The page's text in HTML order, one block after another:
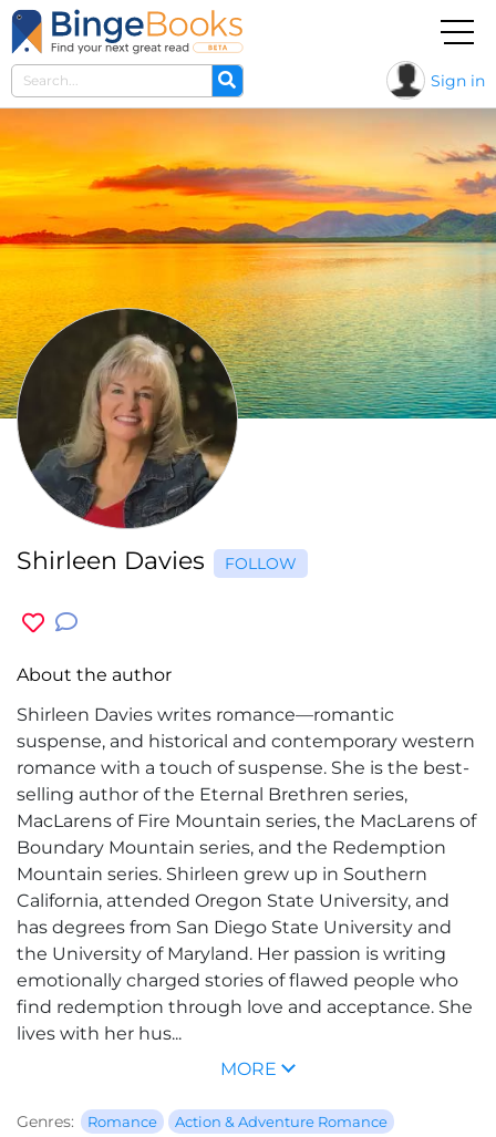
Sign in
Shirleen Davies FOLLOW
About the author
Shirleen Davies writes romance—romantic
suspense, and historical and contemporary western
romance with a touch of suspense. She is the best-
selling author of the Eternal Brethren series,
MacLarens of Fire Mountain series, the MacLarens of
Boundary Mountain series, and the Redemption
Mountain series. Shirleen grew up in Southern
California, attended Oregon State University, and
has degrees from San Diego State University and
the University of Maryland. Her passion is writing
emotionally charged stories of flawed people who
find redemption through love and acceptance. She
lives with her hus...
MORE
Genres: Romance
Action & Adventure Romance